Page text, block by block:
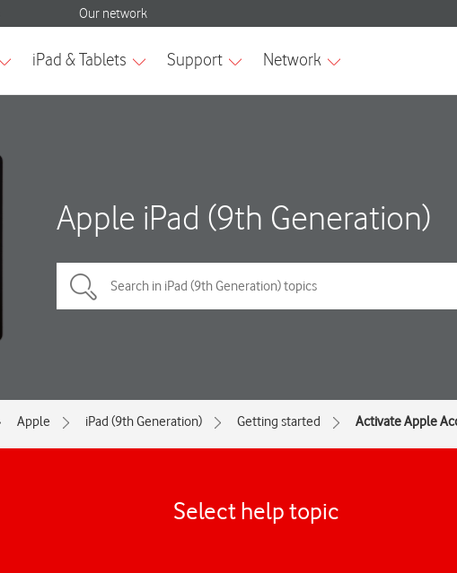
Apple iPad (9th Generation)
Apple iPad (9th Generation) Getting started Activate Apple
Select help topic